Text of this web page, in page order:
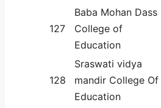
127
Baba Mohan Dass
College of
Education
128
Sraswati vidya
mandir College Of
Education